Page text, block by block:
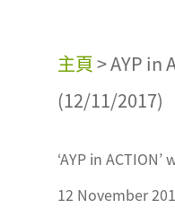
主頁>AYP in
(12/11/2017)
‘AYP in
12 November